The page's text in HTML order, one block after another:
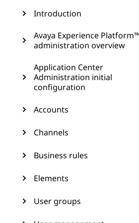
Introduction
Avaya Experience
administration overview
Application Center
Administration initial
configuration
Accounts
Channels
Business rules
Elements
User groups